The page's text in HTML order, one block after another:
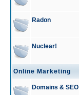
Radon
Nuclear!
Online Marketing
Domains & SEO